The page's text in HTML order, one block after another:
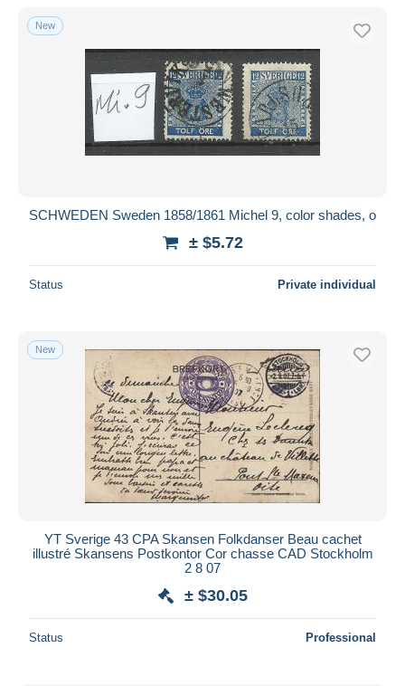
New
SCHWEDEN Sweden 1858/1861 Michel 9, color shades, o
± $5.72
Status Private individual
New
YT Sverige 43 CPA Skansen Folkdanser Beau cachet
illustré Skansens Postkontor Cor chasse CAD Stockholm
2 8 07
± $30.05
Status Professional